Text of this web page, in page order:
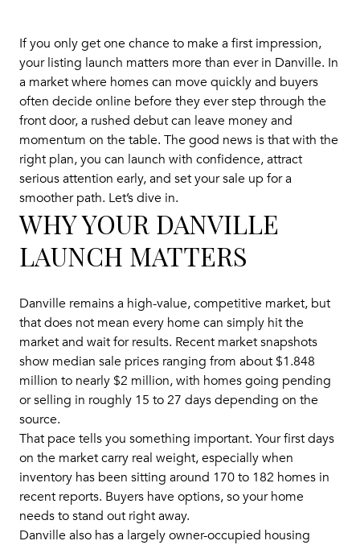
If you only get one chance to make a first impression,
your listing launch matters more than ever in Danville. In
a market where homes can move quickly and buyers
often decide online before they ever step through the
front door, a rushed debut can leave money and
momentum on the table. The good news is that with the
right plan, you can launch with confidence, attract
serious attention early, and set your sale up for a
smoother path. Let’s dive in.
WHY YOUR DANVILLE
LAUNCH MATTERS
Danville remains a high-value, competitive market, but
that does not mean every home can simply hit the
market and wait for results. Recent market snapshots
show median sale prices ranging from about $1.848
million to nearly $2 million, with homes going pending
or selling in roughly 15 to 27 days depending on the
source.
That pace tells you something important. Your first days
on the market carry real weight, especially when
inventory has been sitting around 170 to 182 homes in
recent reports. Buyers have options, so your home
needs to stand out right away.
Danville also has a largely owner-occupied housing